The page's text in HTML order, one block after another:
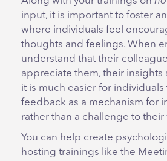
input, it is important to foster
where individuals feel
thoughts and feelings. When
understand that their
appreciate them, their insights
it is much easier for
feedback as a mechanism for
rather than a challenge to their
You can help create
hosting trainings like the